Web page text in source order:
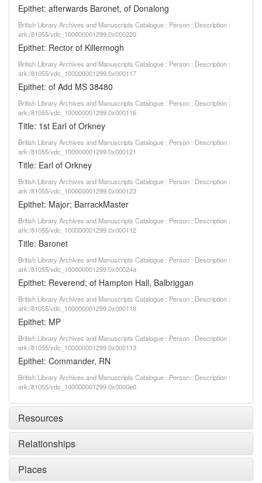
Epithet: afterwards Baronet, of Donalong
British Library Archives and Manuscripts Catalogue : Person : Description :
ark:/81055/vdc_100000001299.0x000220
Epithet: Rector of Killermogh
British Library Archives and Manuscripts Catalogue : Person : Description :
ark:/81055/vdc_100000001299.0x000117
Epithet: of Add MS 38480
British Library Archives and Manuscripts Catalogue : Person : Description :
ark:/81055/vdc_100000001299.0x000116
Title: 1st Earl of Orkney
British Library Archives and Manuscripts Catalogue : Person : Description :
ark:/81055/vdc_100000001299.0x000121
Title: Earl of Orkney
British Library Archives and Manuscripts Catalogue : Person : Description :
ark:/81055/vdc_100000001299.0x000123
Epithet: Major; BarrackMaster
British Library Archives and Manuscripts Catalogue : Person : Description :
ark:/81055/vdc_100000001299.0x000112
Title: Baronet
British Library Archives and Manuscripts Catalogue : Person : Description :
ark:/81055/vdc_100000001299.0x00024a
Epithet: Reverend; of Hampton Hall, Balbriggan
British Library Archives and Manuscripts Catalogue : Person : Description :
ark:/81055/vdc_100000001299.0x000118
Epithet: MP
British Library Archives and Manuscripts Catalogue : Person : Description :
ark:/81055/vdc_100000001299.0x000113
Epithet: Commander, RN
British Library Archives and Manuscripts Catalogue : Person : Description :
ark:/81055/vdc_100000001299.0x0000e0
Resources
Relationships
Places